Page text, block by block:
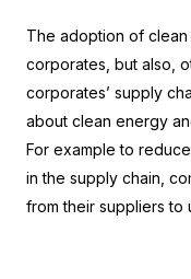
The adoption of
corporates, but also,
corporates’ supply
about clean energy
For example to
in the supply chain,
from their suppliers to